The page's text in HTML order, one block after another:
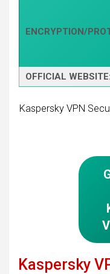
ENCRYPTION/
OFFICIAL WEBSITE:
Kaspersky VPN
Kaspersky